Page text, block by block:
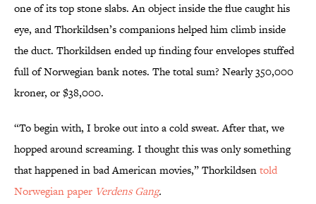
one of its top stone slabs. An object inside the flue caught his
eye, and Thorkildsen’s companions helped him climb inside
the duct. Thorkildsen ended up finding four envelopes stuffed
full of Norwegian bank notes. The total sum? Nearly 350,000
kroner, or $38,000.
“To begin with, I broke out into a cold sweat. After that, we
hopped around screaming. I thought this was only something
that happened in bad American movies,” Thorkildsentold
Norwegian paper Verdens Gang.